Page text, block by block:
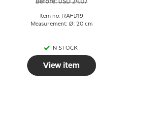
Before: USD 24.07
Item no: RAFD19
Measurement: Ø: 20 cm
IN STOCK
View item